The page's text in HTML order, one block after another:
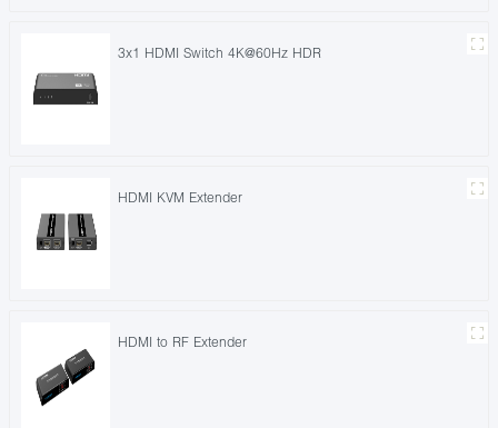
3x1 HDMI Switch 4K@60Hz HDR
HDMI KVM Extender
HDMI to RF Extender